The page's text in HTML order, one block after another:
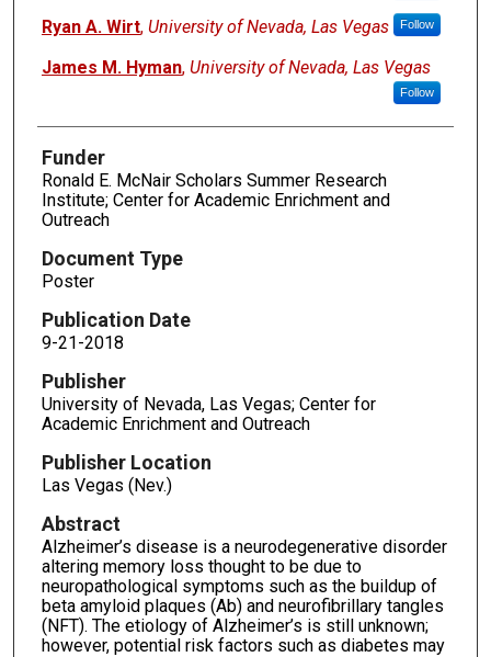
Ryan A. Wirt, University of Nevada, Las Vegas Follow
James M. Hyman, University of Nevada, Las Vegas
Follow
Funder
Ronald E. McNair Scholars Summer Research
Institute; Center for Academic Enrichment and
Outreach
Document Type
Poster
Publication Date
9-21-2018
Publisher
University of Nevada, Las Vegas; Center for
Academic Enrichment and Outreach
Publisher Location
Las Vegas (Nev.)
Abstract
Alzheimer’s disease is a neurodegenerative disorder
altering memory loss thought to be due to
neuropathological symptoms such as the buildup of
beta amyloid plaques (Ab) and neurofibrillary tangles
(NFT). The etiology of Alzheimer’s is still unknown;
however, potential risk factors such as diabetes may